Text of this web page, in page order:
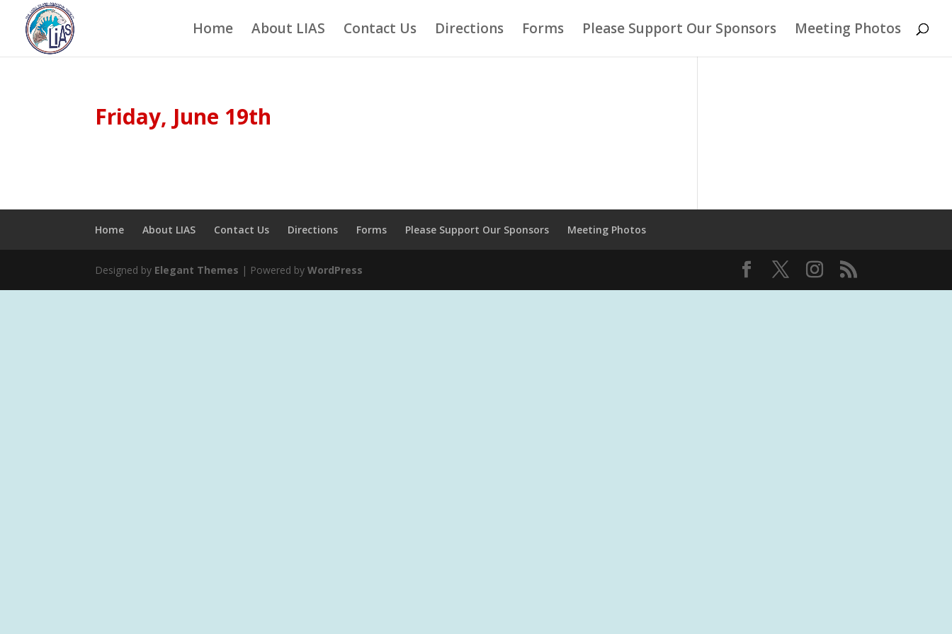
Home About LIAS Contact Us Directions Forms Please Support Our Sponsors Meeting Photos
Friday, June 19th
Home About LIAS Contact Us Directions Forms Please Support Our Sponsors Meeting Photos
Designed by Elegant Themes | Powered byWordPress